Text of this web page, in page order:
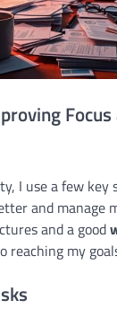
I use a few key
and manage
and a good
reaching my